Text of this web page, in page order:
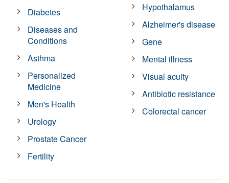
Diabetes
Diseases and
Conditions
Asthma
Personalized
Medicine
Men's Health
Urology
Prostate Cancer
Fertility
Hypothalamus
Alzheimer's disease
Gene
Mental illness
Visual acuity
Antibiotic resistance
Colorectal cancer